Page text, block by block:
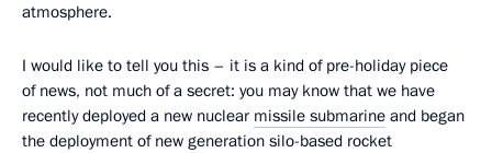
atmosphere.
I would like to tell you this – it is a kind of pre-holiday piece
of news, not much of a secret: you may know that we have
recently deployed a new nuclear missile submarine and began
the deployment of new generation silo-based rocket